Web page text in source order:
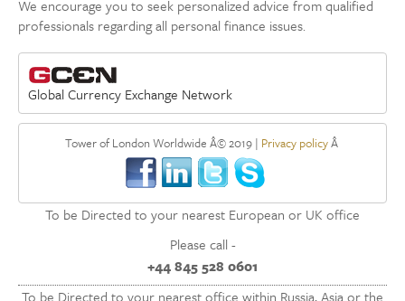
We encourage you to seek personalized advice from qualified
professionals regarding all personal finance issues.
Global Currency Exchange Network
Tower of London Worldwide Â© 2019 | Privacy policyÂ
To be Directed to your nearest European or UK office
Please call -
+44 845 528 0601
To be Directed to your nearest office within Russia, Asia or the